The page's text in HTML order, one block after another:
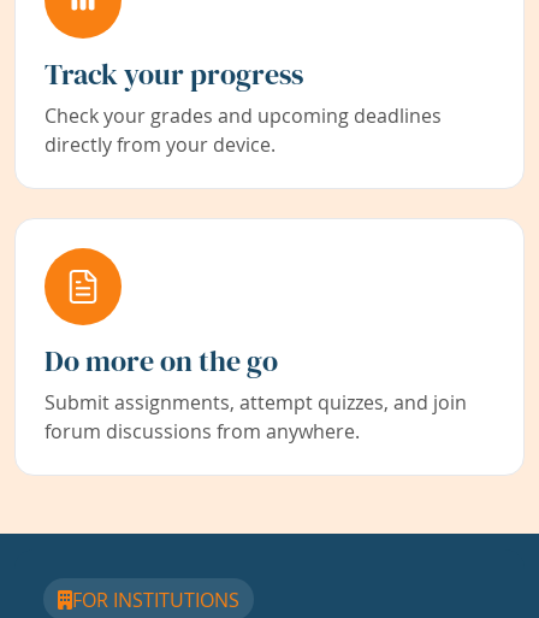
Track your progress
Check your grades and upcoming deadlines
directly from your device.
Do more on the go
Submit assignments, attempt quizzes, and join
forum discussions from anywhere.
FOR INSTITUTIONS